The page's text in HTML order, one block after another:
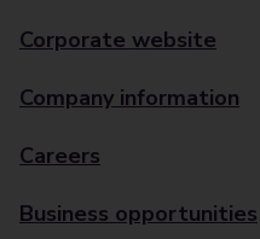
Corporate website
Company information
Careers
Business opportunities